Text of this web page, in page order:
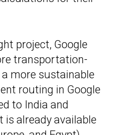
project, Google
transportation-
more sustainable
routing in Google
to India and
is already available